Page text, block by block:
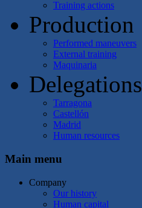
Training actions
Production
Performed maneuvers
External training
Maquinaria
Delegations
Tarragona
Castellón
Madrid
Human resources
Main menu
Company
Our history
Human capital